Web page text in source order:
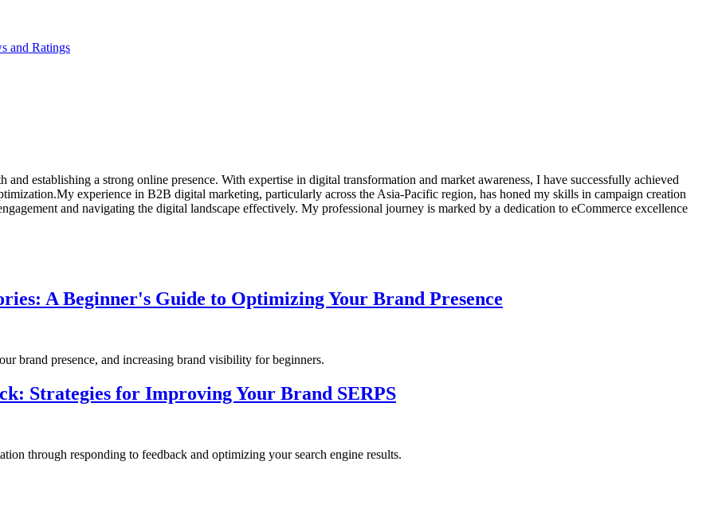
and Ratings
establishing a strong online presence. With expertise in digital transformation and market awareness, I have successfully achieved
experience in B2B digital marketing, particularly across the Asia-Pacific region, has honed my skills in campaign creation
and navigating the digital landscape effectively. My professional journey is marked by a dedication to eCommerce excellence
A Beginner's Guide to Optimizing Your Brand Presence
brand presence, and increasing brand visibility for beginners.
Strategies for Improving Your Brand SERPS
through responding to feedback and optimizing your search engine results.